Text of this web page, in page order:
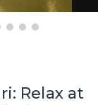
Relax at